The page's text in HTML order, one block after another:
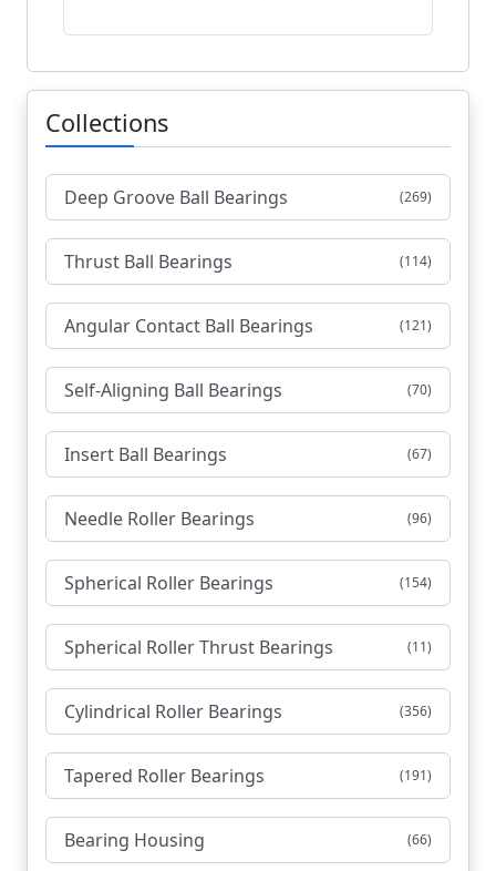
Collections
Deep Groove Ball Bearings (269)
Thrust Ball Bearings (114)
Angular Contact Ball Bearings (121)
Self-Aligning Ball Bearings (70)
Insert Ball Bearings (67)
Needle Roller Bearings (96)
Spherical Roller Bearings (154)
Spherical Roller Thrust Bearings (11)
Cylindrical Roller Bearings (356)
Tapered Roller Bearings (191)
Bearing Housing (66)